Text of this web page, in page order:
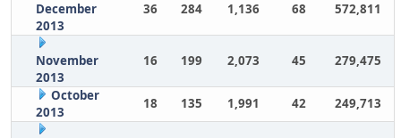
December
2013
36 284 1,136 68 572,811
November
2013
16 199 2,073 45 279,475
October
2013
18 135 1,991 42 249,713